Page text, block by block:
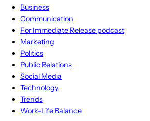
Business
Communication
For Immediate Release podcast
Marketing
Politics
Public Relations
Social Media
Technology
Trends
Work-Life Balance